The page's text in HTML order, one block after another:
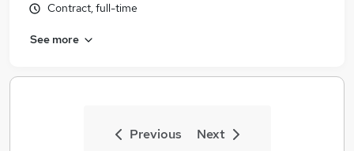
Contract, full-time
See more
Previous Next